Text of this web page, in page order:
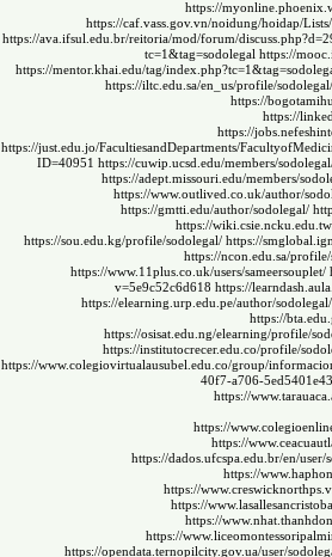
https://
https://caf.vass.gov.vn/noidung/hoidap/
https://ava.ifsul.edu.br/reitoria/mod/forum/
tc=1&tag=sodolegal https://
https://mentor.khai.edu/tag/
https://iltc.edu.sa/en_us/profile/sodolegal/
https://
https://
https://
https://just.edu.jo/FacultiesandDepartments/
ID=40951 https://cuwip.ucsd.edu/members/
https://adept.missouri.edu/members/
https://www.outlived.co.uk/author/
https://gmtti.edu/author/sodolegal/
https://
https://sou.edu.kg/profile/sodolegal/ https://
https://ncon.edu.sa/
https://www.11plus.co.uk/users/sameersouplet/
v=5e9c52c6d618 https://
https://elearning.urp.edu.pe/author/sodolegal/
https://
https://osisat.edu.ng/elearning/profile/
https://institutocrecer.edu.co/profile/
https://www.colegiovirtualausubel.edu.co/group/
40f7-a706-
https://
https://
https://
https://dados.ufcspa.edu.br/en/user/
https://
https://
https://
https://
https://
https://opendata.ternopilcity.gov.ua/user/